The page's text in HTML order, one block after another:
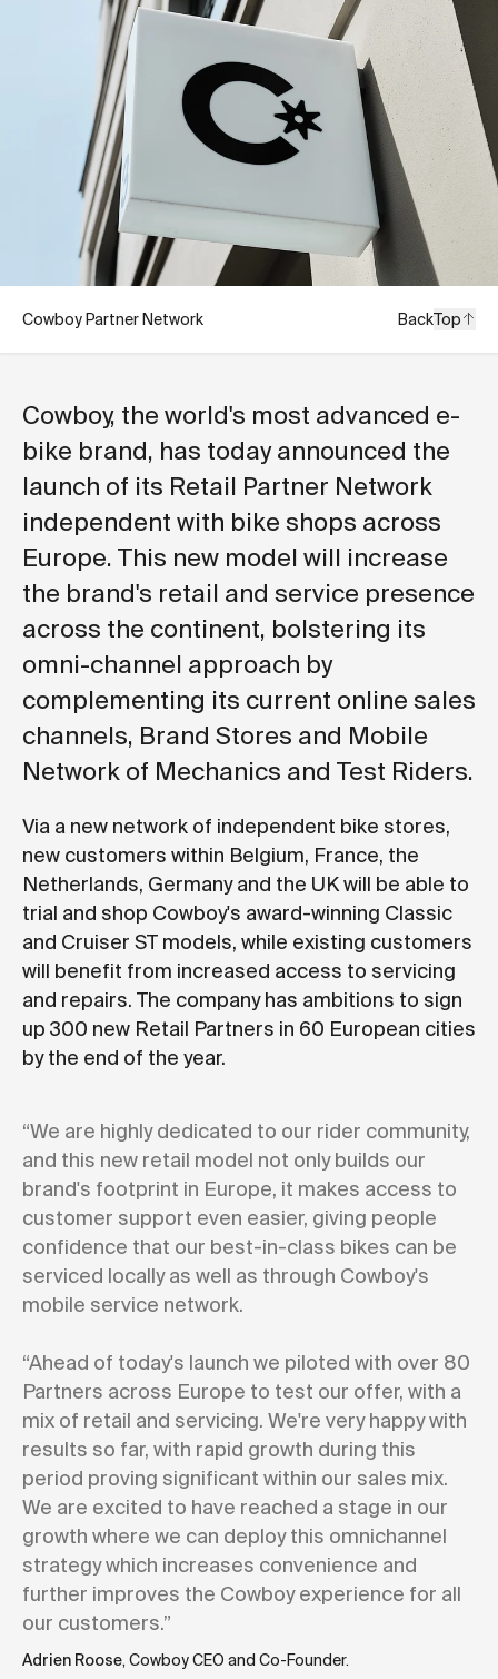
Cowboy Partner Network BackTop
Cowboy, the world's most advanced e-
bike brand, has today announced the
launch of its Retail Partner Network
independent with bike shops across
Europe. This new model will increase
the brand's retail and service presence
across the continent, bolstering its
omni-channel approach by
complementing its current online sales
channels, Brand Stores and Mobile
Network of Mechanics and Test Riders.
Via a new network of independent bike stores,
new customers within Belgium, France, the
Netherlands, Germany and the UK will be able to
trial and shop Cowboy's award-winning Classic
and Cruiser ST models, while existing customers
will benefit from increased access to servicing
and repairs. The company has ambitions to sign
up 300 new Retail Partners in 60 European cities
by the end of the year.
“We are highly dedicated to our rider community,
and this new retail model not only builds our
brand's footprint in Europe, it makes access to
customer support even easier, giving people
confidence that our best-in-class bikes can be
serviced locally as well as through Cowboy's
mobile service network.
“Ahead of today's launch we piloted with over 80
Partners across Europe to test our offer, with a
mix of retail and servicing. We're very happy with
results so far, with rapid growth during this
period proving significant within our sales mix.
We are excited to have reached a stage in our
growth where we can deploy this omnichannel
strategy which increases convenience and
further improves the Cowboy experience for all
our customers.”
Adrien Roose, Cowboy CEO and Co-Founder.